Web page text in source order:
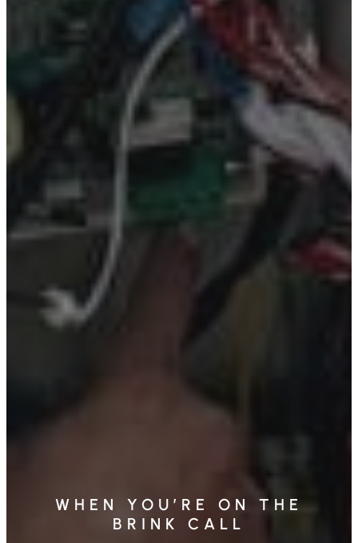
WHEN YOU’RE ON THE
BRINK CALL